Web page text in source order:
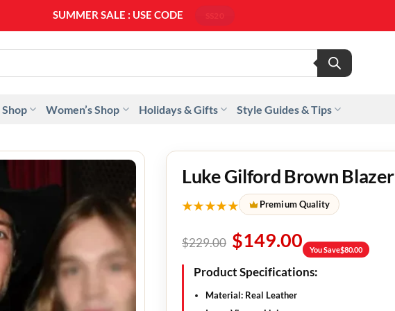
SUMMER SALE : USE CODE
Shop Women’s Shop Holidays & Gifts Style Guides & Tips
Luke Gilford Brown Blazer
★★★★★ Premium Quality
$229.00 $149.00 You Save$80.00
Product Specifications:
Material: Real Leather